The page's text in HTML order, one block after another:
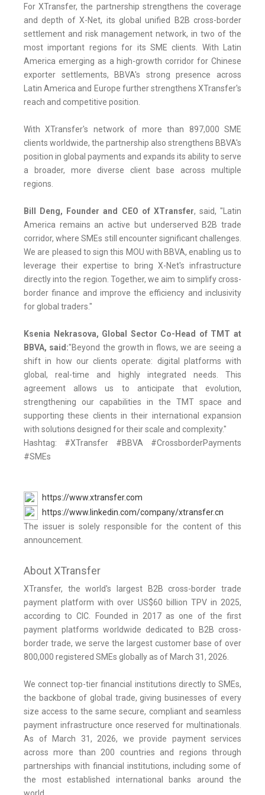
For XTransfer, the partnership strengthens the coverage
and depth of X-Net, its global unified B2B cross-border
settlement and risk management network, in two of the
most important regions for its SME clients. With Latin
America emerging as a high-growth corridor for Chinese
exporter settlements, BBVA's strong presence across
Latin America and Europe further strengthens XTransfer's
reach and competitive position.
With XTransfer's network of more than 897,000 SME
clients worldwide, the partnership also strengthens BBVA's
position in global payments and expands its ability to serve
a broader, more diverse client base across multiple
regions.
Bill Deng, Founder and CEO of XTransfer, said, "Latin
America remains an active but underserved B2B trade
corridor, where SMEs still encounter significant challenges.
We are pleased to sign this MOU with BBVA, enabling us to
leverage their expertise to bring X-Net's infrastructure
directly into the region. Together, we aim to simplify cross-
border finance and improve the efficiency and inclusivity
for global traders."
Ksenia Nekrasova, Global Sector Co-Head of TMT at
BBVA, said:"Beyond the growth in flows, we are seeing a
shift in how our clients operate: digital platforms with
global, real-time and highly integrated needs. This
agreement allows us to anticipate that evolution,
strengthening our capabilities in the TMT space and
supporting these clients in their international expansion
with solutions designed for their scale and complexity."
Hashtag: #XTransfer #BBVA #CrossborderPayments
#SMEs
https://www.xtransfer.com
https://www.linkedin.com/company/xtransfer.cn
The issuer is solely responsible for the content of this
announcement.
About XTransfer
XTransfer, the world's largest B2B cross-border trade
payment platform with over US$60 billion TPV in 2025,
according to CIC. Founded in 2017 as one of the first
payment platforms worldwide dedicated to B2B cross-
border trade, we serve the largest customer base of over
800,000 registered SMEs globally as of March 31, 2026.
We connect top-tier financial institutions directly to SMEs,
the backbone of global trade, giving businesses of every
size access to the same secure, compliant and seamless
payment infrastructure once reserved for multinationals.
As of March 31, 2026, we provide payment services
across more than 200 countries and regions through
partnerships with financial institutions, including some of
the most established international banks around the